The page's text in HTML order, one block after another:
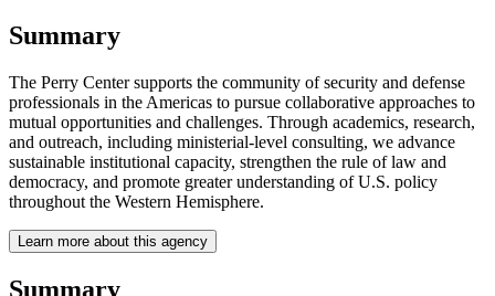
Summary
The Perry Center supports the community of security and defense
professionals in the Americas to pursue collaborative approaches to
mutual opportunities and challenges. Through academics, research,
and outreach, including ministerial-level consulting, we advance
sustainable institutional capacity, strengthen the rule of law and
democracy, and promote greater understanding of U.S. policy
throughout the Western Hemisphere.
Learn more about this agency
Summary